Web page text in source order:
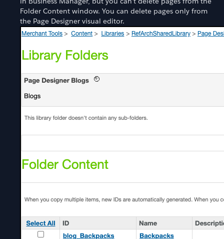
Folder Content window. You can delete pages only from
the Page Designer visual editor.